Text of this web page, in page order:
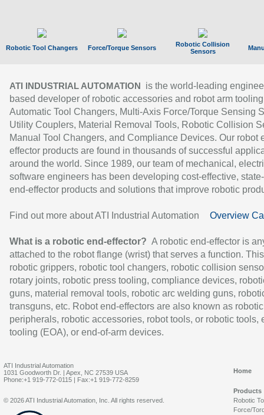
Robotic Tool Changers Force/Torque Sensors
Robotic Collision
Sensors
ATI INDUSTRIAL AUTOMATION
is the world-leading
based developer of robotic accessories and robot arm
Automatic Tool Changers, Multi-Axis Force/Torque Sensing
Utility Couplers, Material Removal Tools, Robotic Collision
Manual Tool Changers, and Compliance Devices. Our robot
effector products are found in thousands of successful
around the world. Since 1989, our team of mechanical,
software engineers has been developing cost-effective,
end-effector products and solutions that improve robotic
Find out more about ATI Industrial Automation Overview
What is a robotic end-effector? A robotic end-effector is
attached to the robot flange (wrist) that serves a function.
robotic grippers, robotic tool changers, robotic collision
rotary joints, robotic press tooling, compliance devices,
guns, material removal tools, robotic arc welding guns,
transguns, etc. Robot end-effectors are also known as robotic
peripherals, robotic accessories, robot tools, or robotic tools,
tooling (EOA), or end-of-arm devices.
ATI Industrial Automation
1031 Goodworth Dr. | Apex, NC 27539 USA
Phone:+1 919-772-0115 | Fax:+1 919-772-8259
Home
Products
Robotic
Force/
© 2026 ATI Industrial Automation, Inc. All rights reserved.